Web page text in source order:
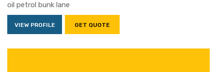
oil petrol bunk lane
VIEW PROFILE GET QUOTE